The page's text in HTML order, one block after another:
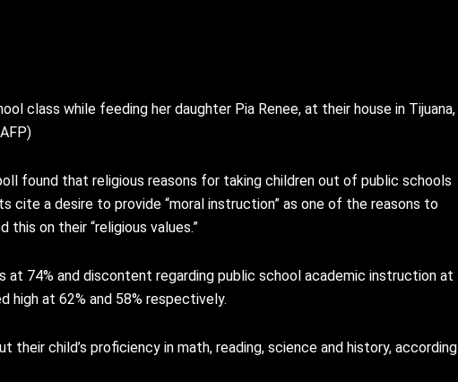
class while feeding her daughter Pia Renee, at their house in Tijuana,
found that religious reasons for taking children out of public schools
cite a desire to provide “moral instruction” as one of the reasons to
on their “religious values.”
74% and discontent regarding public school academic instruction at
high at 62% and 58% respectively.
child’s proficiency in math, reading, science and history, according